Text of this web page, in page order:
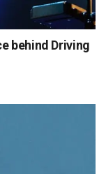
behind Driving